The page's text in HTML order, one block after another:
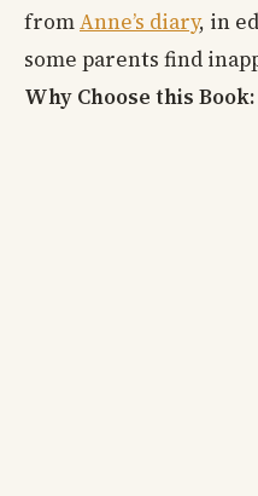
fromAnne’s diary, in
some parents find
Why Choose this Book: